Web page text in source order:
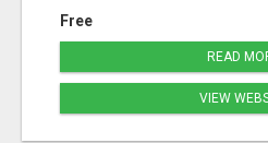
Free
READ
VIEW